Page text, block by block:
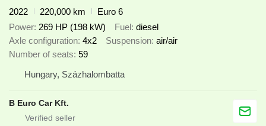
2022
220,000 km
Euro 6
Power 269 HP (198 kW) Fuel diesel
Axle configuration 4x2 Suspension air/air
Number of seats 59
Hungary, Százhalombatta
B Euro Car Kft.